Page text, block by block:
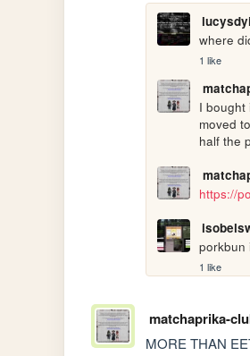
where
1 like
I bought
moved
half the
https://
porkbun
1 like
matchaprika-
MORE THAN